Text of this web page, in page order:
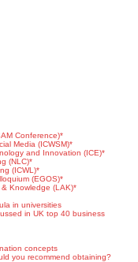
Conference)*
Media (ICWSM)*
and Innovation (ICE)*
(NLC)*
(ICWL)*
(EGOS)*
Knowledge (LAK)*
in universities
in UK top 40 business
concepts
you recommend obtaining?